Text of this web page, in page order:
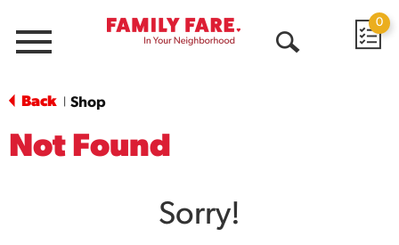
Menu
0
Back Shop
Not Found
Sorry!